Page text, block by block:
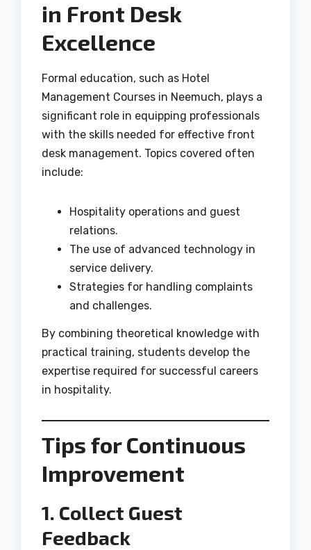
in Front Desk
Excellence
Formal education, such as Hotel
Management Courses in Neemuch, plays a
significant role in equipping professionals
with the skills needed for effective front
desk management. Topics covered often
include:
Hospitality operations and guest
relations.
The use of advanced technology in
service delivery.
Strategies for handling complaints
and challenges.
By combining theoretical knowledge with
practical training, students develop the
expertise required for successful careers
in hospitality.
Tips for Continuous
Improvement
1. Collect Guest
Feedback